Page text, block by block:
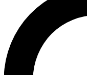
LIVE
Unlimited access to
interviews, all ad-free